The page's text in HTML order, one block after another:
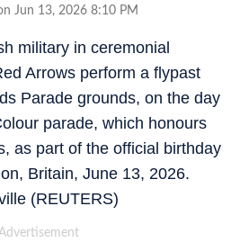
Jun 13, 2026 8:10 PM
military in ceremonial
Arrows perform a flypast
Parade grounds, on the day
parade, which honours
as part of the official birthday
Britain, June 13, 2026.
(REUTERS)